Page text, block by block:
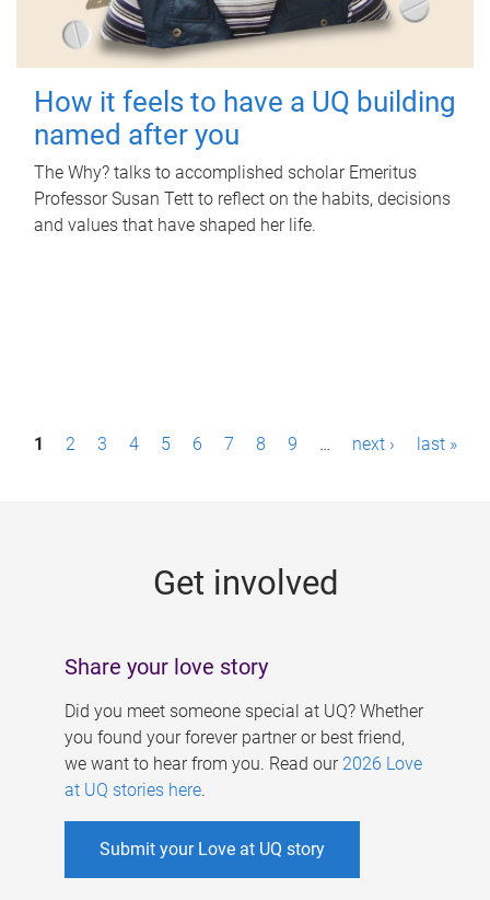
How it feels to have a UQ building
named after you
The Why? talks to accomplished scholar Emeritus
Professor Susan Tett to reflect on the habits, decisions
and values that have shaped her life.
P1 2 3 4 5 6 7 8 9 … next › last »
Get involved
Share your love story
Did you meet someone special at UQ? Whether
you found your forever partner or best friend,
we want to hear from you. Read our 2026 Love
at UQ stories here.
Submit your Love at UQ story